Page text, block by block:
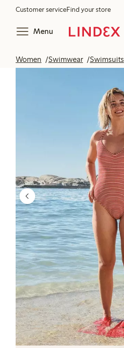
Customer serviceFind your store
Menu
Women Swimwear Swimsuits